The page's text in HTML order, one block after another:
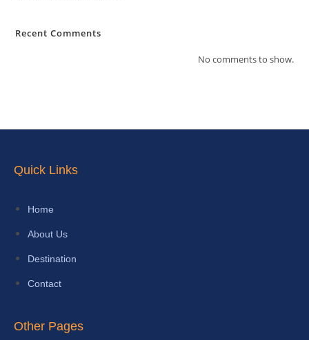
Recent Comments
No comments to show.
Quick Links
Home
About Us
Destination
Contact
Other Pages